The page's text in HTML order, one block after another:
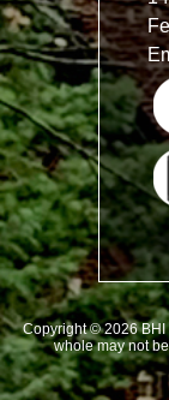
Copyright © 2026 BHI
whole may not